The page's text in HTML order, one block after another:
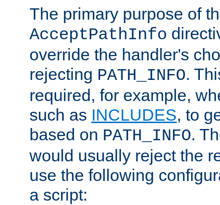
The primary purpose of
AcceptPathInfo
override the handler's
rejecting PATH_INFO.
required, for example,
such as INCLUDES, to
based on PATH_INFO.
would usually reject the
use the following
a script: